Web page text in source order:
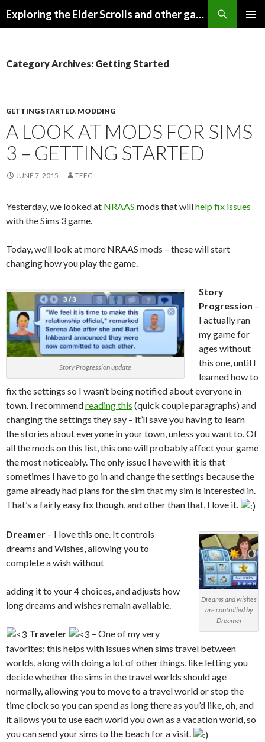
Exploring the Elder Scrolls and other games
Category Archives: Getting Started
GETTING STARTED, MODDING
A LOOK AT MODS FOR SIMS
3 – GETTING STARTED
JUNE 7, 2015 TEEG
Yesterday, we looked at NRAAS mods that willhelp fix issues
with the Sims 3 game.
Today, we’ll look at more NRAAS mods – these will start
changing how you play the game.
Story Progression update
Story
Progression –
I actually ran
my game for
ages without
this one, until I
learned how to
fix the settings so I wasn’t being notified about everyone in
town. I recommendreading this (quick couple paragraphs) and
changing the settings they say – it’ll save you having to learn
the stories about everyone in your town, unless you want to. Of
all the mods on this list, this one will probably affect your game
the most noticeably. The only issue I have with it is that
sometimes I have to go in and change the settings because the
game already had plans for the sim that my sim is interested in.
That’s a fairly easy fix though, and other than that, I love it.
Dreams and wishes
are controlled by
Dreamer
Dreamer – I love this one. It controls
dreams and Wishes, allowing you to
complete a wish without
adding it to your 4 choices, and adjusts how
long dreams and wishes remain available.
Traveler
– One of my very
favorites; this helps with issues when sims travel between
worlds, along with doing a lot of other things, like letting you
decide whether the sims in the travel worlds should age
normally, allowing you to move to a travel world or stop the
time clock so you can spend as long there as you’d like, oh, and
it allows you to use each world you own as a vacation world, so
you can send your sims to the beach for a visit.